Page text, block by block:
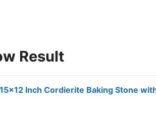
Result